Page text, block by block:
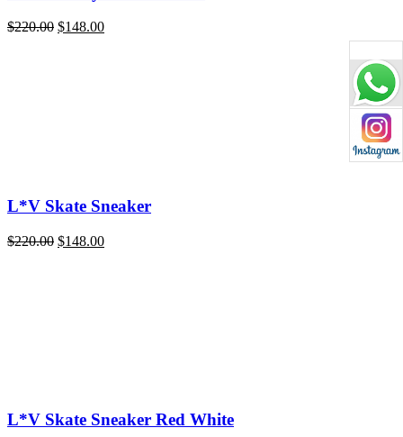
$220.00 Original
$148.00Current
L*V Skate Sneaker
$220.00 Original
$148.00Current
L*V Skate Sneaker Red White